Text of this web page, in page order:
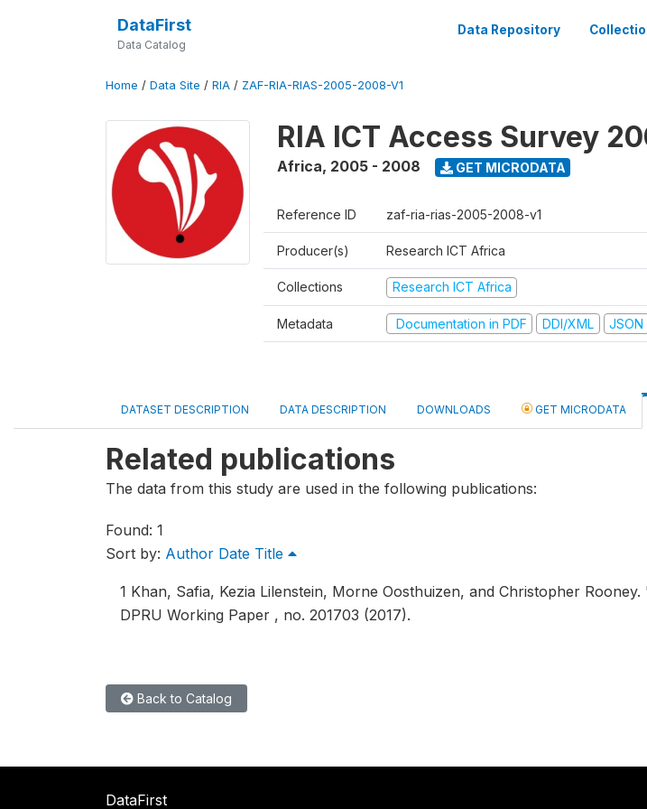
DataFirst
Data Catalog
Data Repository
Home / Data Site / RIA / ZAF-RIA-RIAS-2005-2008-V1
RIA ICT Access Survey
Africa, 2005 - 2008 GET MICRODATA
Reference ID zaf-ria-rias-2005-2008-v1
Producer(s) Research ICT Africa
Collections Research ICT Africa
Metadata Documentation in PDF DDI/XML JSON
DATASET DESCRIPTION DATA DESCRIPTION DOWNLOADS GET MICRODATA
Related publications
The data from this study are used in the following publications:
Found: 1
Sort by: Author Date Title
1 Khan, Safia, Kezia Lilenstein, Morne Oosthuizen, and Christopher Rooney.
DPRU Working Paper , no. 201703 (2017).
Back to Catalog
DataFirst